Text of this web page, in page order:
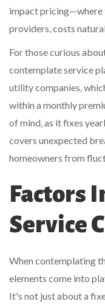
impact pricing—where
providers, costs
For those curious
contemplate service
utility companies,
within a monthly
of mind, as it fixes
covers unexpected
homeowners from
Factors
Service
When contemplating
elements come into
It's not just about a